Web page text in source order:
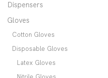
Dispensers
Gloves
Cotton Gloves
Disposable Gloves
Latex Gloves